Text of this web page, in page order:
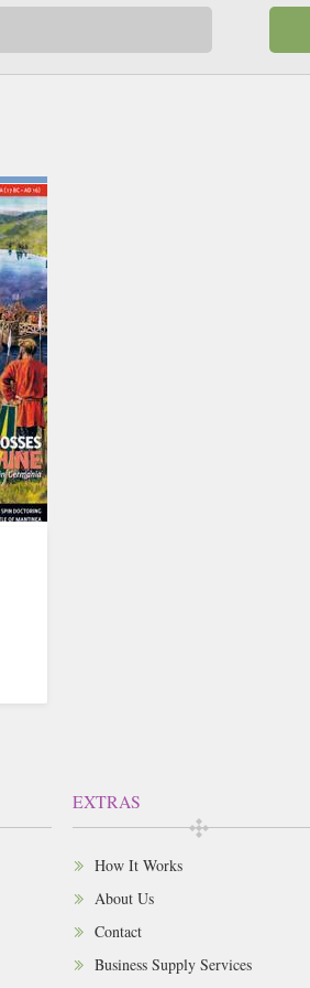
EXTRAS
How It Works
About Us
Contact
Business Supply Services